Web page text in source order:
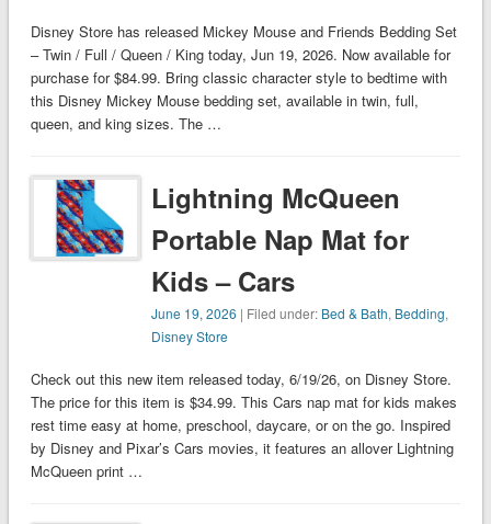
Disney Store has released Mickey Mouse and Friends Bedding Set
– Twin / Full / Queen / King today, Jun 19, 2026. Now available for
purchase for $84.99. Bring classic character style to bedtime with
this Disney Mickey Mouse bedding set, available in twin, full,
queen, and king sizes. The …
Lightning McQueen
Portable Nap Mat for
Kids – Cars
June 19, 2026 | Filed under: Bed & Bath, Bedding,
Disney Store
Check out this new item released today, 6/19/26, on Disney Store.
The price for this item is $34.99. This Cars nap mat for kids makes
rest time easy at home, preschool, daycare, or on the go. Inspired
by Disney and Pixar’s Cars movies, it features an allover Lightning
McQueen print …